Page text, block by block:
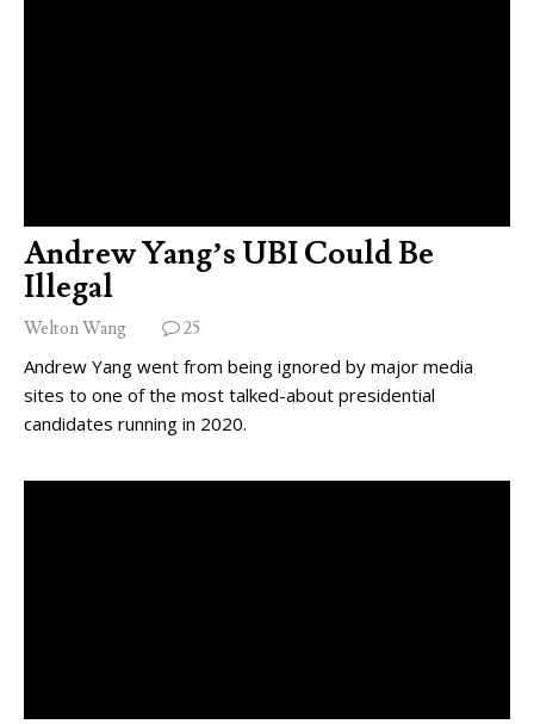
Andrew Yang’s UBI Could Be
Illegal
Welton Wang 25
Andrew Yang went from being ignored by major media
sites to one of the most talked-about presidential
candidates running in 2020.